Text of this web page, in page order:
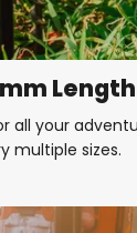
Length
all your
multiple sizes.